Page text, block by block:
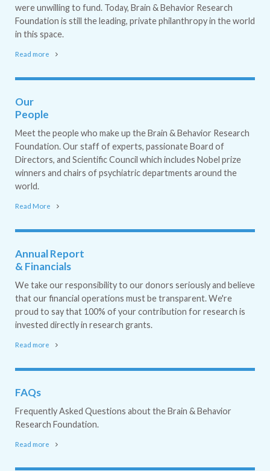
were unwilling to fund. Today, Brain & Behavior Research
Foundation is still the leading, private philanthropy in the world
in this space.
Read more
Our
People
Meet the people who make up the Brain & Behavior Research
Foundation. Our staff of experts, passionate Board of
Directors, and Scientific Council which includes Nobel prize
winners and chairs of psychiatric departments around the
world.
Read More
Annual Report
& Financials
We take our responsibility to our donors seriously and believe
that our financial operations must be transparent. We're
proud to say that 100% of your contribution for research is
invested directly in research grants.
Read more
FAQs
Frequently Asked Questions about the Brain & Behavior
Research Foundation.
Read more